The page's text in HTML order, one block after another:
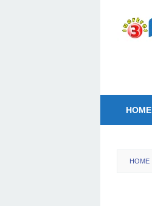
content
HOME
HOME